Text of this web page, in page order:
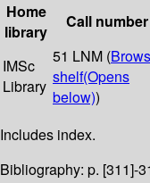
Home
library
Call number
IMSc
Library
51 LNM (
shelf(Opens
below))
Includes index.
Bibliography: p. [311]-